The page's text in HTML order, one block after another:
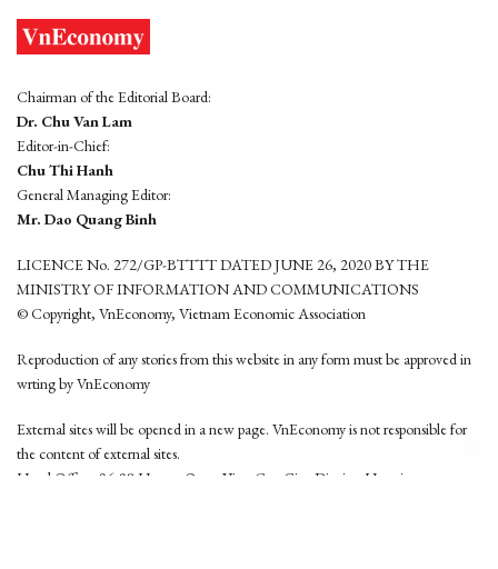
Chairman of the Editorial Board:
Dr. Chu Van Lam
Editor-in-Chief:
Chu Thi Hanh
General Managing Editor:
Mr. Dao Quang Binh
LICENCE No. 272/GP-BTTTT DATED JUNE 26, 2020 BY THE
MINISTRY OF INFORMATION AND COMMUNICATIONS
© Copyright, VnEconomy, Vietnam Economic Association
Reproduction of any stories from this website in any form must be approved in
wrting by VnEconomy
External sites will be opened in a new page. VnEconomy is not responsible for
the content of external sites.
Head Office: 96-98 Hoang Quoc Viet, Cau Giay District, Hanoi